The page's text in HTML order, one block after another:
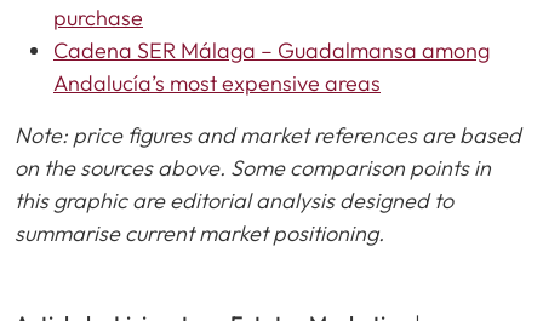
purchase
Cadena SER Málaga – Guadalmansa among
Andalucía’s most expensive areas
Note: price figures and market references are based
on the sources above. Some comparison points in
this graphic are editorial analysis designed to
summarise current market positioning.